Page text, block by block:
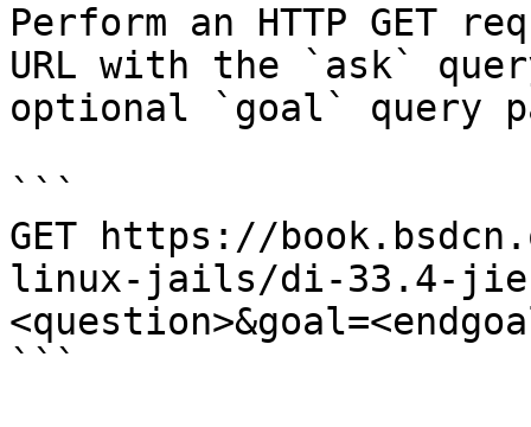
Perform an HTTP GET
URL with the `ask`
optional `goal` query
```
GET https://
linux-jails/di-33.4-
```